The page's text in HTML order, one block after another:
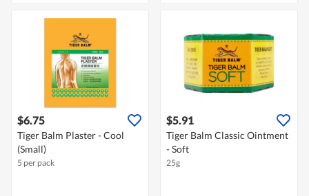
$6.75
Tiger Balm Plaster - Cool
(Small)
5 per pack
$5.91
Tiger Balm Classic Ointment
- Soft
25g